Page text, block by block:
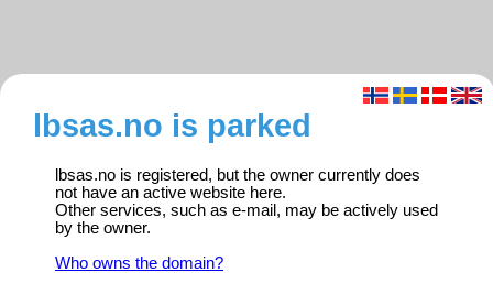
lbsas.no is parked
lbsas.no is registered, but the owner currently does
not have an active website here.
Other services, such as e-mail, may be actively used
by the owner.
Who owns the domain?